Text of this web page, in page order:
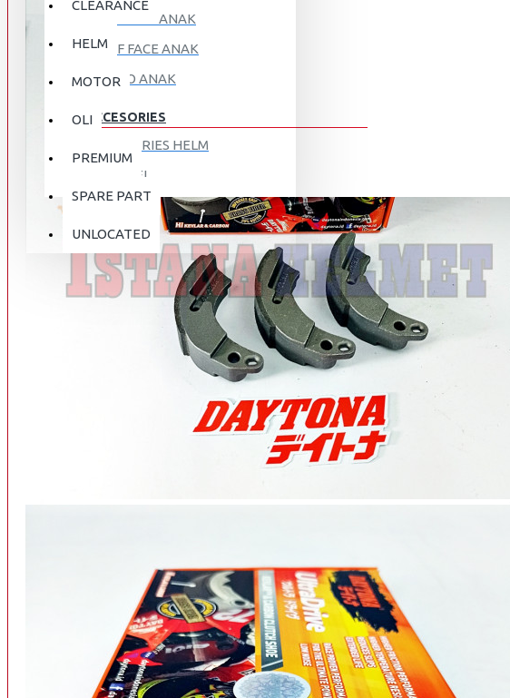
CLEARANCE
HELM
MOTOR
OLI
PREMIUM
SPARE PART
UNLOCATED
FULL FACE ANAK
HALF FACE ANAK
RETRO ANAK
ACCESORIES
ACCESORIES HELM
APPAREL
AUTOCARE / TREATMENT
BAG
BRAKET BOX
DISK LOCK / BRAKE LOCK
GANTUNGAN BARANG
HOLDER HANDPHONE
INTERCOM BLUETOOTH
BEARING
BRAKE
BUSI
CARBURATOR
DISKON
ABOUT US
CONTACT US